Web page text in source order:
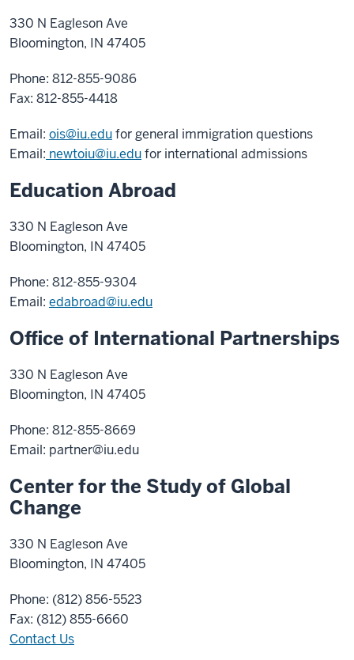
330 N Eagleson Ave
Bloomington, IN 47405
Phone: 812-855-9086
Fax: 812-855-4418
Email: ois@iu.edufor general immigration questions
Email: newtoiu@iu.edufor international admissions
Education Abroad
330 N Eagleson Ave
Bloomington, IN 47405
Phone: 812-855-9304
Email: edabroad@iu.edu
Office of International Partnerships
330 N Eagleson Ave
Bloomington, IN 47405
Phone: 812-855-8669
Email: partner@iu.edu
Center for the Study of Global
Change
330 N Eagleson Ave
Bloomington, IN 47405
Phone: (812) 856-5523
Fax: (812) 855-6660
Contact Us